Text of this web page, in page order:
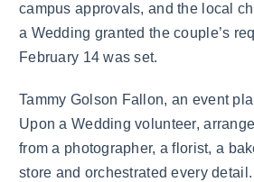
campus approvals, and the local
a Wedding granted the couple’s
February 14 was set.
Tammy Golson Fallon, an event
Upon a Wedding volunteer,
from a photographer, a florist, a
store and orchestrated every